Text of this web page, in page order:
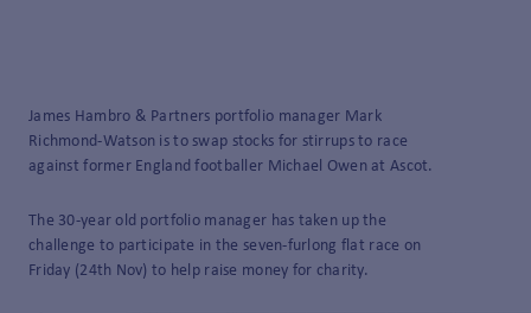
James Hambro & Partners portfolio manager Mark
Richmond-Watson is to swap stocks for stirrups to race
against former England footballer Michael Owen at Ascot.
The 30-year old portfolio manager has taken up the
challenge to participate in the seven-furlong flat race on
Friday (24th Nov) to help raise money for charity.